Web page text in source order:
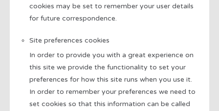
cookies may be set to remember your user details
for future correspondence.
Site preferences cookies
In order to provide you with a great experience on
this site we provide the functionality to set your
preferences for how this site runs when you use it.
In order to remember your preferences we need to
set cookies so that this information can be called